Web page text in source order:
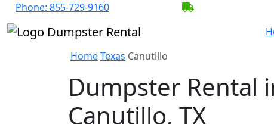
Phone: 855-729-9160
HomeTexas Canutillo
Dumpster Rental
Canutillo, TX